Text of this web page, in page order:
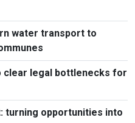
water transport to
clear legal bottlenecks for
turning opportunities into